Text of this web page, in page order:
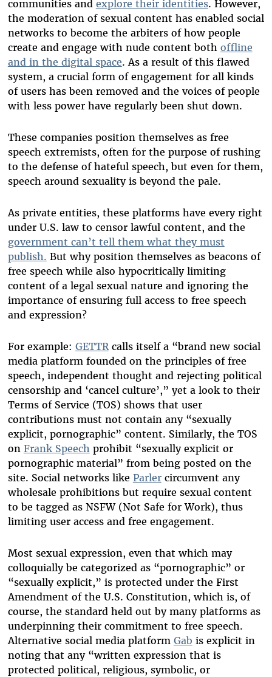
communities and explore their identities. However,
the moderation of sexual content has enabled social
networks to become the arbiters of how people
create and engage with nude content both offline
and in the digital space. As a result of this flawed
system, a crucial form of engagement for all kinds
of users has been removed and the voices of people
with less power have regularly been shut down.
These companies position themselves as free
speech extremists, often for the purpose of rushing
to the defense of hateful speech, but even for them,
speech around sexuality is beyond the pale.
As private entities, these platforms have every right
under U.S. law to censor lawful content, and the
government can’t tell them what they must
publish. But why position themselves as beacons of
free speech while also hypocritically limiting
content of a legal sexual nature and ignoring the
importance of ensuring full access to free speech
and expression?
For example: GETTRcalls itself a “brand new social
media platform founded on the principles of free
speech, independent thought and rejecting political
censorship and ‘cancel culture’,” yet a look to their
Terms of Service (TOS) shows that user
contributions must not contain any “sexually
explicit, pornographic” content. Similarly, the TOS
on Frank Speechprohibit “sexually explicit or
pornographic material” from being posted on the
site. Social networks like Parlercircumvent any
wholesale prohibitions but require sexual content
to be tagged as NSFW (Not Safe for Work), thus
limiting user access and free engagement.
Most sexual expression, even that which may
colloquially be categorized as “pornographic” or
“sexually explicit,” is protected under the First
Amendment of the U.S. Constitution, which is, of
course, the standard held out by many platforms as
underpinning their commitment to free speech.
Alternative social media platform Gab is explicit in
noting that any “written expression that is
protected political, religious, symbolic, or